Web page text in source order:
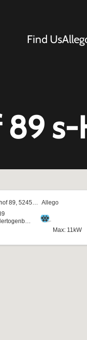
Find Us
89